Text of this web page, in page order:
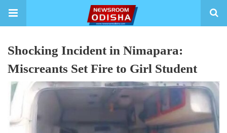
Shocking Incident in Nimapara:
Miscreants Set Fire to Girl Student